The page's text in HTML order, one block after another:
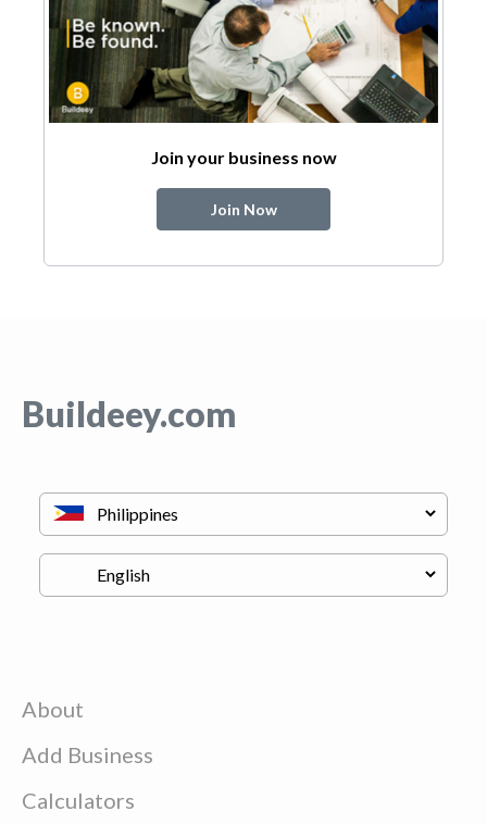
Join your business now
Join Now
Buildeey.com
About
Add Business
Calculators